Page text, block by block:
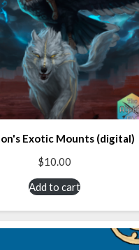
Exotic Mounts (digital)
$10.00
Add to cart